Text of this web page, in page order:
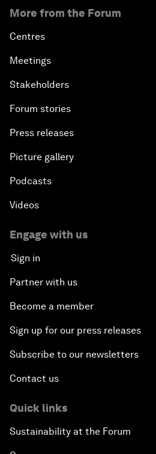
More from the Forum
Centres
Meetings
Stakeholders
Forum stories
Press releases
Picture gallery
Podcasts
Videos
Engage with us
Sign in
Partner with us
Become a member
Sign up for our press releases
Subscribe to our newsletters
Contact us
Quick links
Sustainability at the Forum